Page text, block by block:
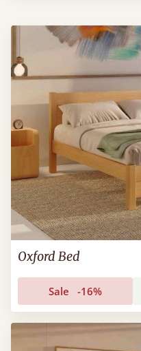
Oxford Bed
Sale -16%